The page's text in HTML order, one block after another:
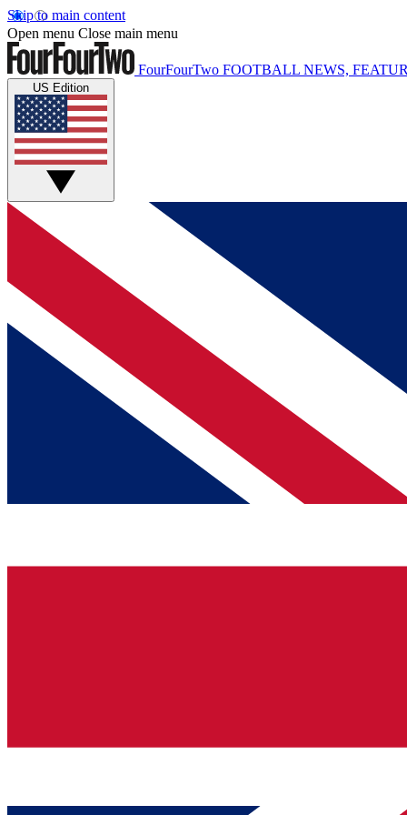
Skip to main content
Open menu Close main menu
FourFourTwo FOOTBALL NEWS,
US Edition